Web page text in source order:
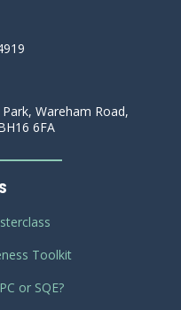
Wareham Road,
6FA
Toolkit
or SQE?